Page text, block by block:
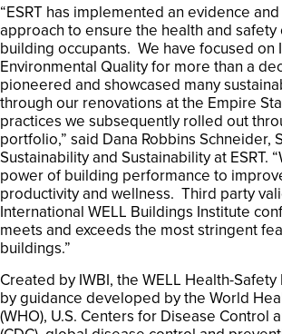
“ESRT has implemented an evidence
approach to ensure the health and
building occupants. We have focused on
Environmental Quality for more than a
pioneered and showcased many
through our renovations at the Empire
practices we subsequently rolled out
portfolio,” said Dana Robbins Schneider,
Sustainability and Sustainability at ESRT.
power of building performance to
productivity and wellness. Third party
International WELL Buildings Institute
meets and exceeds the most stringent
buildings.”
Created by IWBI, the WELL Health-
by guidance developed by the World
(WHO), U.S. Centers for Disease Control